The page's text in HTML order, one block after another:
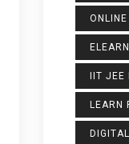
IIT JEE
LEARN